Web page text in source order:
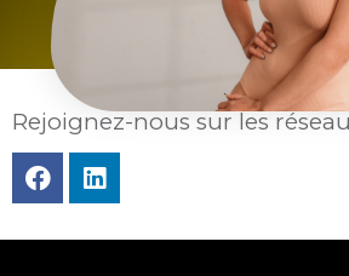
Rejoignez-nous sur les